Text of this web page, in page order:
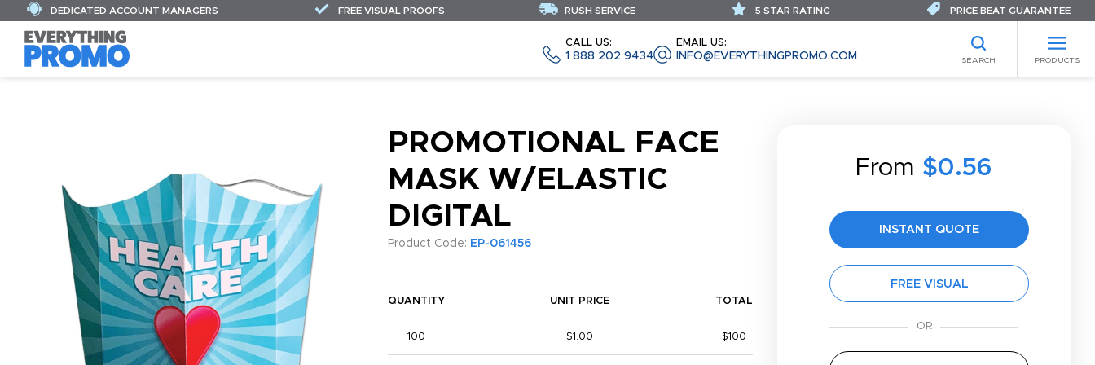
CALL US:
1 888 202 9434
EMAIL US:
INFO@EVERYTHINGPROMO.COM SEARCH PRODUCTS
DEDICATED ACCOUNT MANAGERS FREE VISUAL PROOFS RUSH SERVICE 5 STAR RATING PRICE BEAT GUARANTEE
PROMOTIONAL FACE
MASK W/ELASTIC
DIGITAL
Product Code: EP-061456
From $0.56
INSTANT QUOTE
FREE VISUAL
QUANTITY UNIT PRICE TOTAL
100 $1.00 $100